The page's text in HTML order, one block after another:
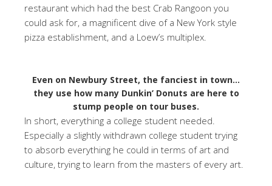
restaurant which had the best Crab Rangoon you
could ask for, a magnificent dive of a New York style
pizza establishment, and a Loew’s multiplex.
Even on Newbury Street, the fanciest in town…
they use how many Dunkin’ Donuts are here to
stump people on tour buses.
In short, everything a college student needed.
Especially a slightly withdrawn college student trying
to absorb everything he could in terms of art and
culture, trying to learn from the masters of every art.